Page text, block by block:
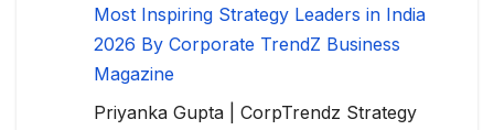
Most Inspiring Strategy Leaders in India
2026 By Corporate TrendZ Business
Magazine
Priyanka Gupta | CorpTrendz Strategy